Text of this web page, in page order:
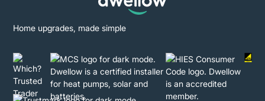
Home upgrades, made simple